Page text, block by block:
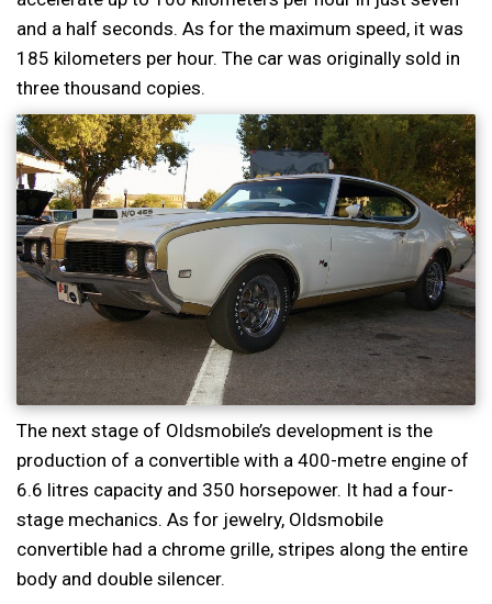
and a half seconds. As for the maximum speed, it was
185 kilometers per hour. The car was originally sold in
three thousand copies.
The next stage of Oldsmobile’s development is the
production of a convertible with a 400-metre engine of
6.6 litres capacity and 350 horsepower. It had a four-
stage mechanics. As for jewelry, Oldsmobile
convertible had a chrome grille, stripes along the entire
body and double silencer.